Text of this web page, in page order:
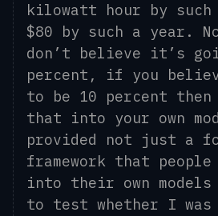
kilowatt hour by such
$80 by such a year.
don’t believe it’s
percent, if you
to be 10 percent then
that into your own
provided not just a
framework that
into their own
to test whether I was